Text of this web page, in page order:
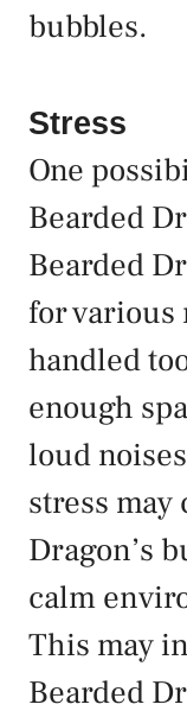
bubbles.
Stress
One
Bearded
Bearded
for various
handled
enough
loud
stress may
Dragon’s
calm
This may
Bearded